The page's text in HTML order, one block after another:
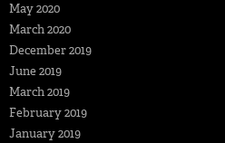
May 2020
March 2020
December 2019
June 2019
March 2019
February 2019
January 2019